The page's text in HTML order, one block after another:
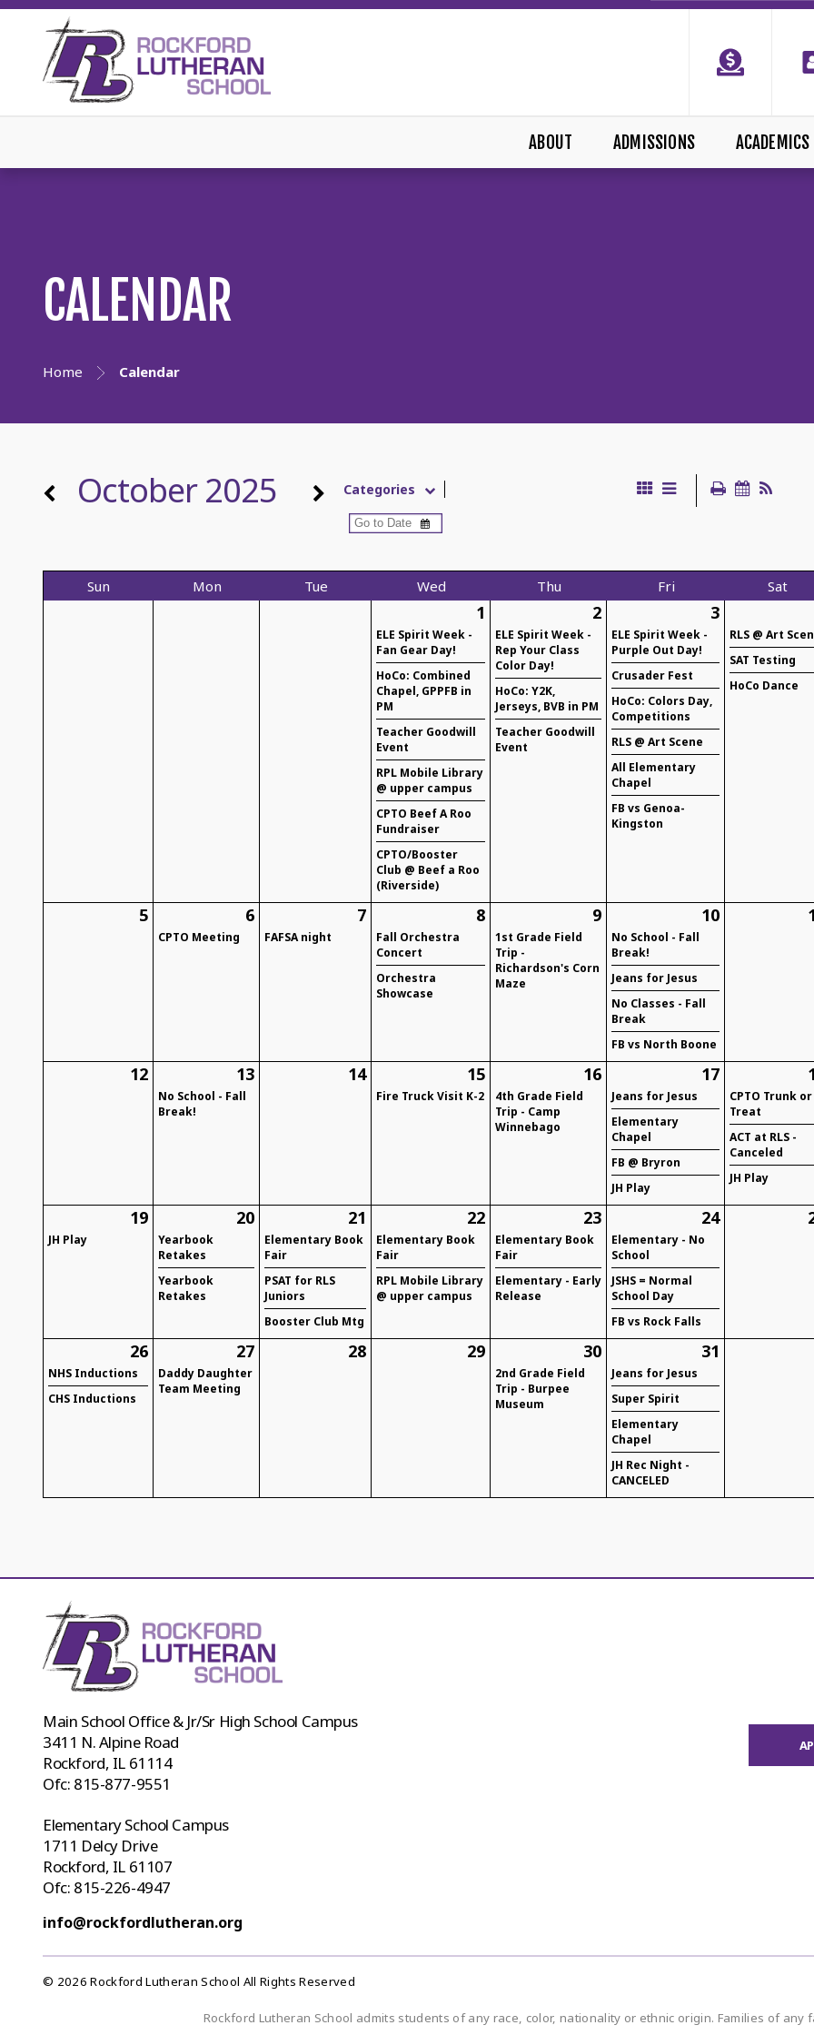
ABOUT ADMISSIONS ACADEMICS
CALENDAR
Home Calendar
October 2025 Categories
Sun Mon Tue Wed Thu Fri Sat
1
ELE Spirit Week -
Fan Gear Day!
HoCo: Combined
Chapel, GPPFB in
PM
Teacher Goodwill
Event
RPL Mobile Library
@ upper campus
CPTO Beef A Roo
Fundraiser
CPTO/Booster
Club @ Beef a Roo
(Riverside)
2
ELE Spirit Week -
Rep Your Class
Color Day!
HoCo: Y2K,
Jerseys, BVB in PM
Teacher Goodwill
Event
3
ELE Spirit Week -
Purple Out Day!
Crusader Fest
HoCo: Colors Day,
Competitions
RLS @ Art Scene
All Elementary
Chapel
FB vs Genoa-
Kingston
RLS @ Art
SAT Testing
HoCo Dance
5 6
CPTO Meeting
7
FAFSA night
8
Fall Orchestra
Concert
Orchestra
Showcase
9
1st Grade Field
Trip -
Richardson's Corn
Maze
10
No School - Fall
Break!
Jeans for Jesus
No Classes - Fall
Break
FB vs North Boone
12 13
No School - Fall
Break!
14 15
Fire Truck Visit K-2
16
4th Grade Field
Trip - Camp
Winnebago
17
Jeans for Jesus
Elementary
Chapel
FB @ Bryron
JH Play
CPTO Trunk or
Treat
ACT at RLS -
Canceled
JH Play
19
JH Play
20
Yearbook
Retakes
Yearbook
Retakes
21
Elementary Book
Fair
PSAT for RLS
Juniors
Booster Club Mtg
22
Elementary Book
Fair
RPL Mobile Library
@ upper campus
23
Elementary Book
Fair
Elementary - Early
Release
24
Elementary - No
School
JSHS = Normal
School Day
FB vs Rock Falls
26
NHS Inductions
CHS Inductions
27
Daddy Daughter
Team Meeting
28 29 30
2nd Grade Field
Trip - Burpee
Museum
31
Jeans for Jesus
Super Spirit
Elementary
Chapel
JH Rec Night -
CANCELED
Main School Office & Jr/Sr High School Campus
3411 N. Alpine Road
Rockford, IL 61114
Ofc: 815-877-9551
Elementary School Campus
1711 Delcy Drive
Rockford, IL 61107
Ofc: 815-226-4947
info@rockfordlutheran.org
© 2026 Rockford Lutheran School All Rights Reserved
Rockford Lutheran School admits students of any race, color, nationality or ethnic origin. Families of